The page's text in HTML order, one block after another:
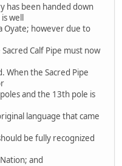
has been handed down
well
Oyate; however due to
Calf Pipe must now
When the Sacred Pipe
and the 13th pole is
language that came
be fully recognized
and